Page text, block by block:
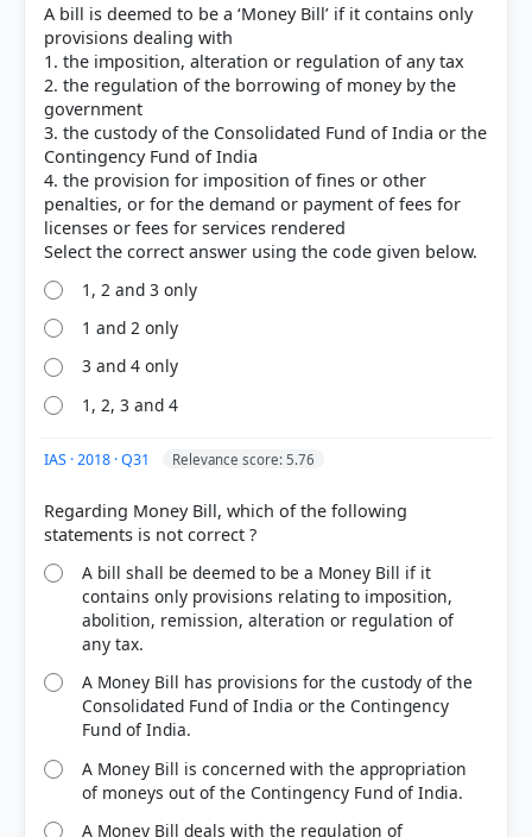
Hill. > Chapter 23: Parliament > Money Bill. > p. 247
Each bar shows the % of students who chose that option. Green bar =
correct answer, blue outline = your choice.
COMMUNITY PERFORMANCE
Out of everyone who attempted this question.
A bill is deemed to be a ‘Money Bill’ if it contains only
provisions dealing with
1. the imposition, alteration or regulation of any tax
2. the regulation of the borrowing of money by the
government
3. the custody of the Consolidated Fund of India or the
Contingency Fund of India
4. the provision for imposition of fines or other
penalties, or for the demand or payment of fees for
licenses or fees for services rendered
1, 2 and 3 only
1 and 2 only
3 and 4 only
1, 2, 3 and 4
IAS · 2018 · Q31 Relevance score: 5.76
Regarding Money Bill, which of the following
A bill shall be deemed to be a Money Bill if it
contains only provisions relating to imposition,
abolition, remission, alteration or regulation of
any tax.
A Money Bill has provisions for the custody of the
Consolidated Fund of India or the Contingency
Fund of India.
A Money Bill is concerned with the appropriation
of moneys out of the Contingency Fund of India.
A Money Bill deals with the regulation of